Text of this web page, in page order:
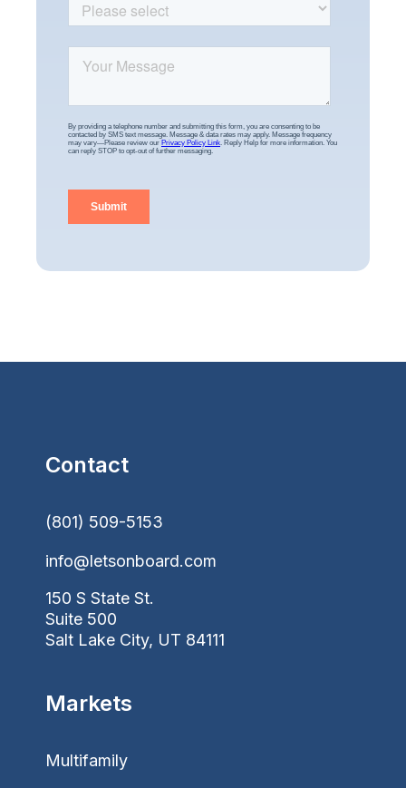
Contact
(801) 509-5153
info@letsonboard.com
150 S State St.
Suite 500
Salt Lake City, UT 84111
Markets
Multifamily